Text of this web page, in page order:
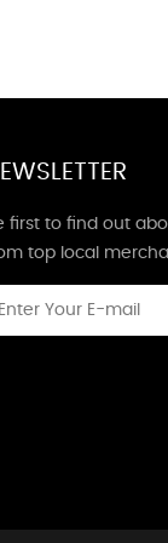
first to find out
top local